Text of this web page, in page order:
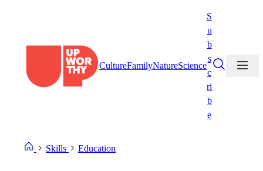
CultureFamilyNatureScience
S
u
b
s
c
ri
b
e
Skills Education